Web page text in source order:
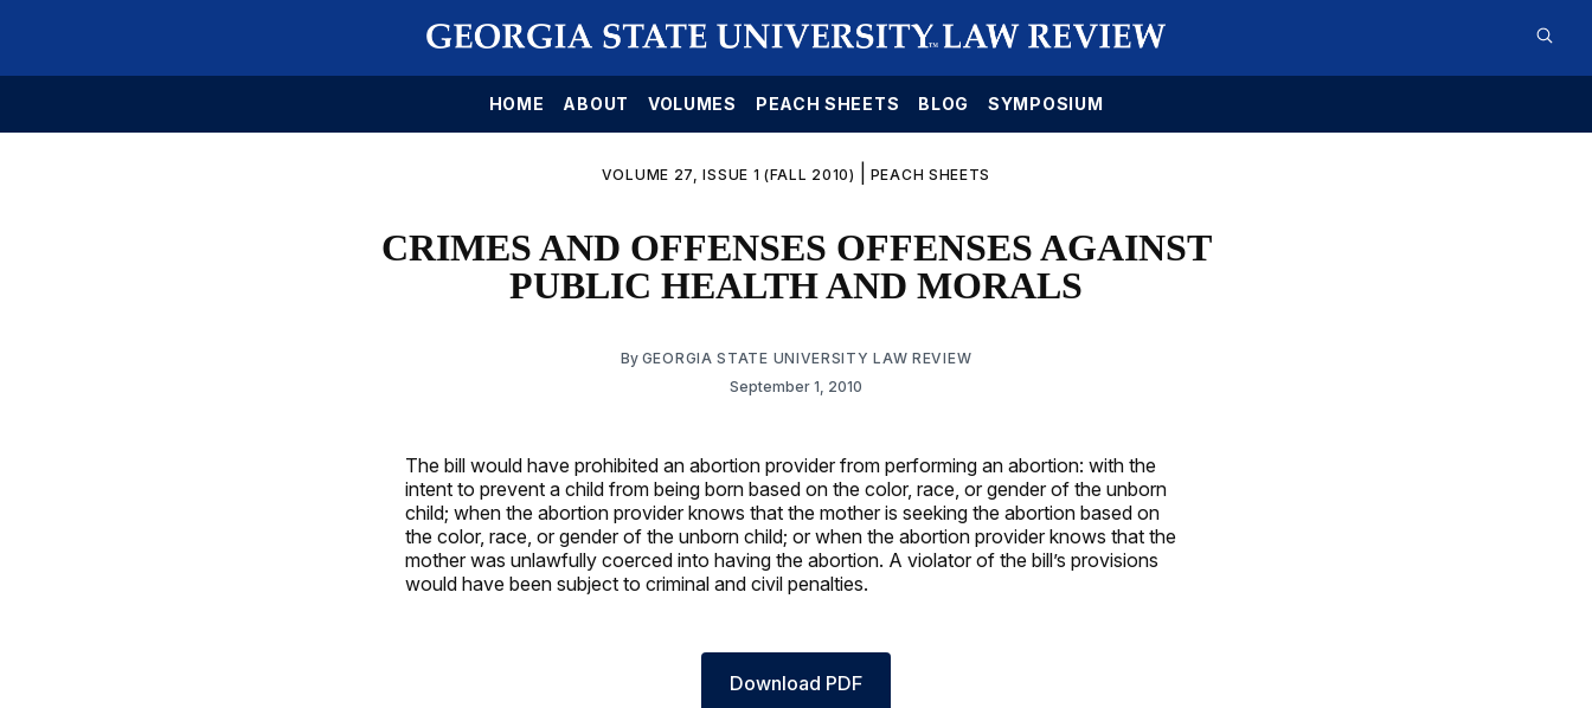
HOME ABOUT VOLUMES PEACH SHEETS BLOG SYMPOSIUM
VOLUME 27, ISSUE 1 (FALL 2010) PEACH SHEETS
CRIMES AND OFFENSES OFFENSES AGAINST
PUBLIC HEALTH AND MORALS
By GEORGIA STATE UNIVERSITY LAW REVIEW
September 1, 2010
The bill would have prohibited an abortion provider from performing an abortion: with the
intent to prevent a child from being born based on the color, race, or gender of the unborn
child; when the abortion provider knows that the mother is seeking the abortion based on
the color, race, or gender of the unborn child; or when the abortion provider knows that the
mother was unlawfully coerced into having the abortion. A violator of the bill’s provisions
would have been subject to criminal and civil penalties.
Download PDF